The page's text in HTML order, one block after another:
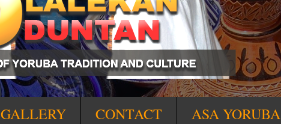
GALLERY CONTACT ASA YORUBA